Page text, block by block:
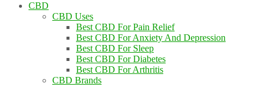
CBD
CBD Uses
Best CBD For Pain Relief
Best CBD For Anxiety And Depression
Best CBD For Sleep
Best CBD For Diabetes
Best CBD For Arthritis
CBD Brands